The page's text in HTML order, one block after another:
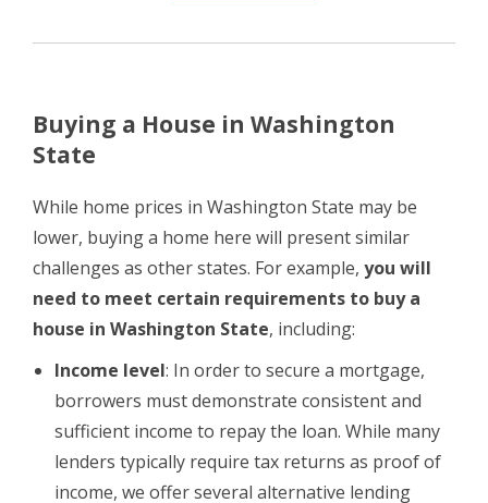
Buying a House in Washington
State
While home prices in Washington State may be
lower, buying a home here will present similar
challenges as other states. For example, you will
need to meet certain requirements to buy a
house in Washington State, including:
Income level: In order to secure a mortgage,
borrowers must demonstrate consistent and
sufficient income to repay the loan. While many
lenders typically require tax returns as proof of
income, we offer several alternative lending